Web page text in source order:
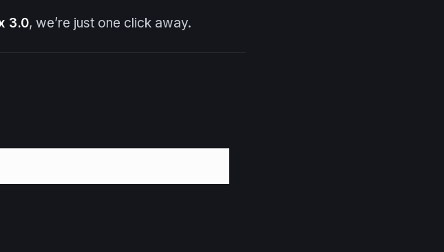
3.0, we’re just one click away.